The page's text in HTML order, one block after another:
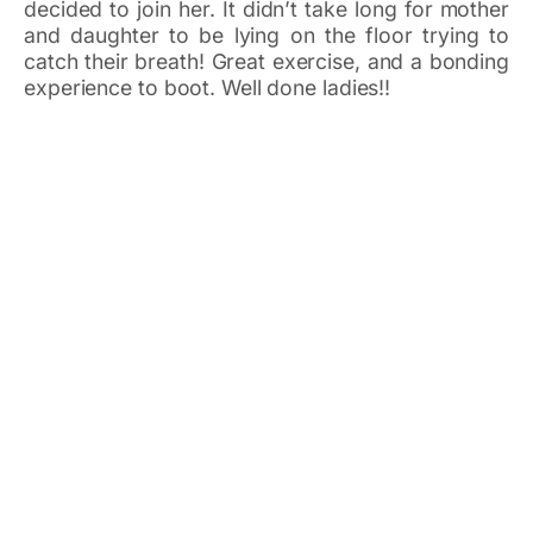
decided to join her. It didn’t take long for mother
and daughter to be lying on the floor trying to
catch their breath! Great exercise, and a bonding
experience to boot. Well done ladies!!